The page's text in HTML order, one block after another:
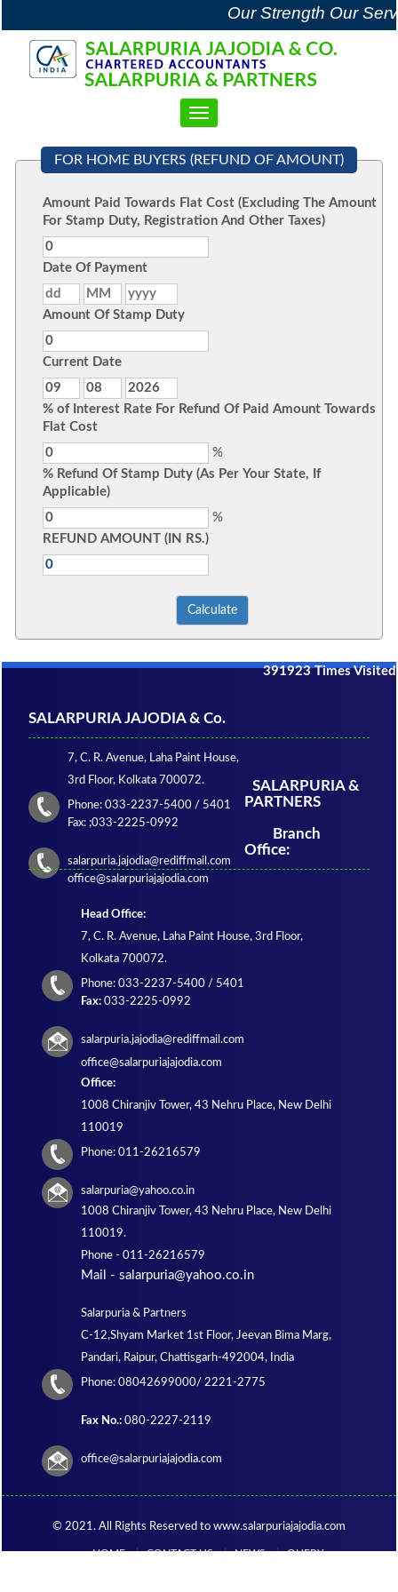
Our Strength Our
Toggle
navigation
FOR HOME BUYERS (REFUND OF AMOUNT)
Amount Paid Towards Flat Cost (Excluding The Amount
For Stamp Duty, Registration And Other Taxes)
Date Of Payment
Amount Of Stamp Duty
Current Date
% of Interest Rate For Refund Of Paid Amount Towards
Flat Cost
%
% Refund Of Stamp Duty (As Per Your State, If
Applicable)
%
REFUND AMOUNT (IN RS.)
391923 Times Visited
SALARPURIA JAJODIA & Co.
7, C. R. Avenue, Laha Paint House,
3rd Floor, Kolkata 700072.
Phone: 033-2237-5400 / 5401
Fax: ;033-2225-0992
salarpuria.jajodia@rediffmail.com
office@salarpuriajajodia.com
SALARPURIA &
PARTNERS
Branch
Office:
Head Office:
7, C. R. Avenue, Laha Paint House, 3rd Floor,
Kolkata 700072.
Phone: 033-2237-5400 / 5401
Fax: 033-2225-0992
salarpuria.jajodia@rediffmail.com
office@salarpuriajajodia.com
Office:
1008 Chiranjiv Tower, 43 Nehru Place, New Delhi
110019
Phone: 011-26216579
salarpuria@yahoo.co.in
1008 Chiranjiv Tower, 43 Nehru Place, New Delhi
110019.
Phone - 011-26216579
Mail - salarpuria@yahoo.co.in
Salarpuria & Partners
C-12,Shyam Market 1st Floor, Jeevan Bima Marg,
Pandari, Raipur, Chattisgarh-492004, India
Phone: 08042699000/ 2221-2775
Fax No.: 080-2227-2119
office@salarpuriajajodia.com
© 2021. All Rights Reserved to www.salarpuriajajodia.com
HOME CONTACT US NEWS QUERY